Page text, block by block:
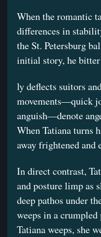
When the romantic
differences in
the St. Petersburg
initial story, he bitter
ly deflects suitors
movements—quick
anguish—denote
When Tatiana turns
away frightened and
In direct contrast,
and posture limp as
deep pathos under
weeps in a
Tatiana weeps, she